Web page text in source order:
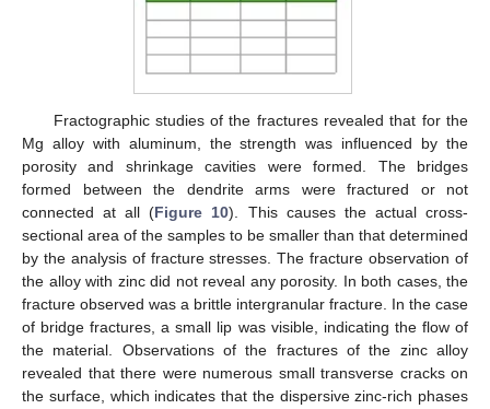
Fractographic studies of the fractures revealed that for the
Mg alloy with aluminum, the strength was influenced by the
porosity and shrinkage cavities were formed. The bridges
formed between the dendrite arms were fractured or not
connected at all (Figure 10). This causes the actual cross-
sectional area of the samples to be smaller than that determined
by the analysis of fracture stresses. The fracture observation of
the alloy with zinc did not reveal any porosity. In both cases, the
fracture observed was a brittle intergranular fracture. In the case
of bridge fractures, a small lip was visible, indicating the flow of
the material. Observations of the fractures of the zinc alloy
revealed that there were numerous small transverse cracks on
the surface, which indicates that the dispersive zinc-rich phases